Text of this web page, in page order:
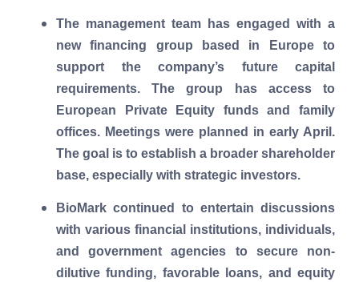
The management team has engaged with a
new financing group based in Europe to
support the company’s future capital
requirements. The group has access to
European Private Equity funds and family
offices. Meetings were planned in early April.
The goal is to establish a broader shareholder
base, especially with strategic investors.
BioMark continued to entertain discussions
with various financial institutions, individuals,
and government agencies to secure non-
dilutive funding, favorable loans, and equity